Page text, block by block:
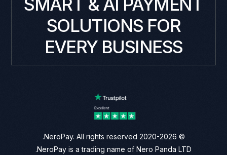
SOLUTIONS FOR
EVERY BUSINESS
© 2020-2026 NeroPay. All rights reserved.
NeroPay is a trading name of Nero Panda LTD.